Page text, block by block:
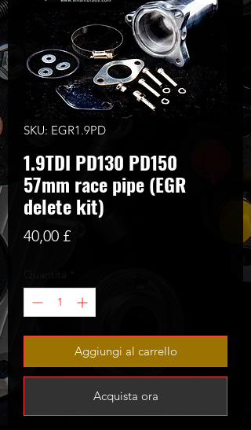
SKU: EGR1.9PD
1.9TDI PD130 PD150
57mm race pipe (EGR
delete kit)
40,00 £Prezzo
Aggiungi al carrello
Acquista ora